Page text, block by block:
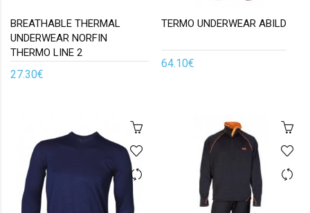
BREATHABLE THERMAL
UNDERWEAR NORFIN
THERMO LINE 2
27.30€
TERMO UNDERWEAR ABILD
64.10€